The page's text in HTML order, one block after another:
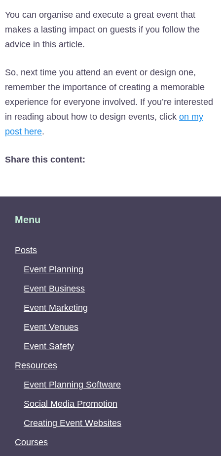
You can organise and execute a great event that
makes a lasting impact on guests if you follow the
advice in this article.
So, next time you attend an event or design one,
remember the importance of creating a memorable
experience for everyone involved. If you’re interested
in reading about how to design events, click on my
post here.
Share this content:
Menu
Posts
Event Planning
Event Business
Event Marketing
Event Venues
Event Safety
Resources
Event Planning Software
Social Media Promotion
Creating Event Websites
Courses